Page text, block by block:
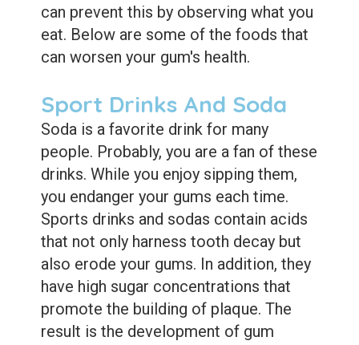
can prevent this by observing what you
eat. Below are some of the foods that
can worsen your gum's health.
Sport Drinks And Soda
Soda is a favorite drink for many
people. Probably, you are a fan of these
drinks. While you enjoy sipping them,
you endanger your gums each time.
Sports drinks and sodas contain acids
that not only harness tooth decay but
also erode your gums. In addition, they
have high sugar concentrations that
promote the building of plaque. The
result is the development of gum